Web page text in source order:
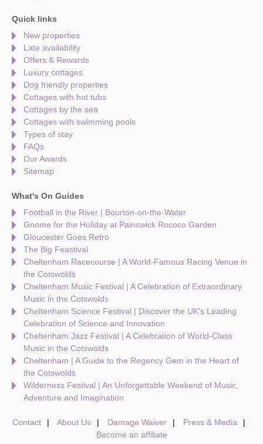
Quick links
New properties
Late availability
Offers & Rewards
Luxury cottages
Dog friendly properties
Cottages with hot tubs
Cottages by the sea
Cottages with swimming pools
Types of stay
FAQs
Our Awards
Sitemap
What's On Guides
Football in the River | Bourton-on-the-Water
Gnome for the Holiday at Painswick Rococo Garden
Gloucester Goes Retro
The Big Feastival
Cheltenham Racecourse | A World-Famous Racing Venue in
the Cotswolds
Cheltenham Music Festival | A Celebration of Extraordinary
Music in the Cotswolds
Cheltenham Science Festival | Discover the UK's Leading
Celebration of Science and Innovation
Cheltenham Jazz Festival | A Celebration of World-Class
Music in the Cotswolds
Cheltenham | A Guide to the Regency Gem in the Heart of
the Cotswolds
Wilderness Festival | An Unforgettable Weekend of Music,
Adventure and Imagination
Contact About Us Damage Waiver
Press & Media
Become an affiliate